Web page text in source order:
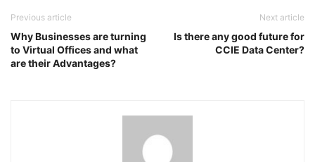
Previous article
Why Businesses are turning
to Virtual Offices and what
are their Advantages?
Next article
Is there any good future for
CCIE Data Center?